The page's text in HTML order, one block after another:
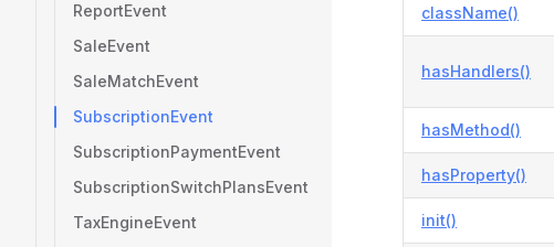
ReportEvent
SaleEvent
SaleMatchEvent
SubscriptionEvent
SubscriptionPaymentEvent
SubscriptionSwitchPlansEvent
TaxEngineEvent
className()
hasHandlers()
hasMethod()
hasProperty()
init()